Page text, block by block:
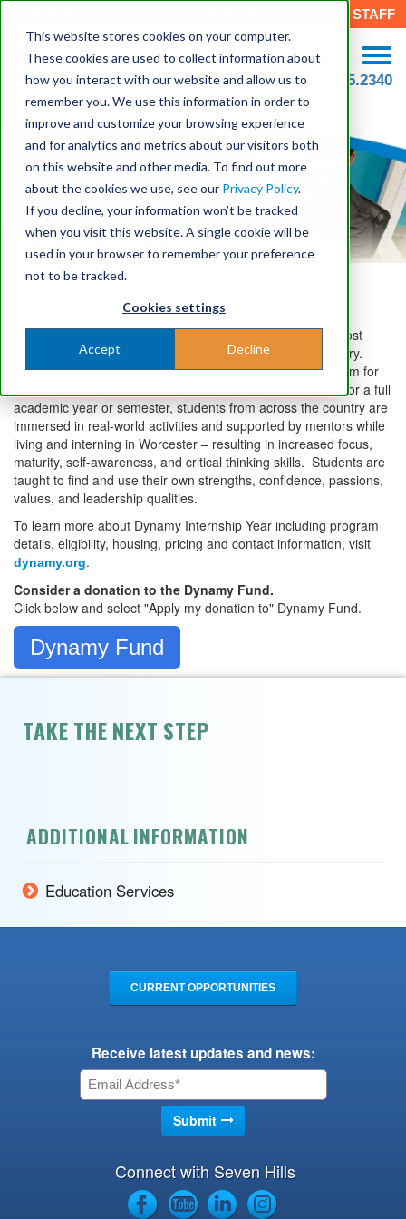
This website stores cookies on your computer.
These cookies are used to collect information about
how you interact with our website and allow us to
remember you. We use this information in order to
improve and customize your browsing experience
and for analytics and metrics about our visitors both
on this website and other media. To find out more
about the cookies we use, see our Privacy Policy.
If you decline, your information won’t be tracked
when you visit this website. A single cookie will be
used in your browser to remember your preference
not to be tracked.
Cookies settings
Accept Decline
STAFF
508.755.2340
Dynamy Internship Year
Domestic Gap Year Program
Founded in 1969, Dynamy Internship Year is one of the most
established and respected gap year programs in the country.
Internship Year is a domestic, experiential gap year program for
young adults ages 17 to 22 who want to learn differently. For a full
academic year or semester, students from across the country are
immersed in real-world activities and supported by mentors while
living and interning in Worcester – resulting in increased focus,
maturity, self-awareness, and critical thinking skills. Students are
taught to find and use their own strengths, confidence, passions,
values, and leadership qualities.
To learn more about Dynamy Internship Year including program
details, eligibility, housing, pricing and contact information, visit
dynamy.org.
Consider a donation to the Dynamy Fund.
Click below and select "Apply my donation to" Dynamy Fund.
Dynamy Fund
TAKE THE NEXT STEP
ADDITIONAL INFORMATION
Education Services
CURRENT OPPORTUNITIES
Receive latest updates and news:
Connect with Seven Hills